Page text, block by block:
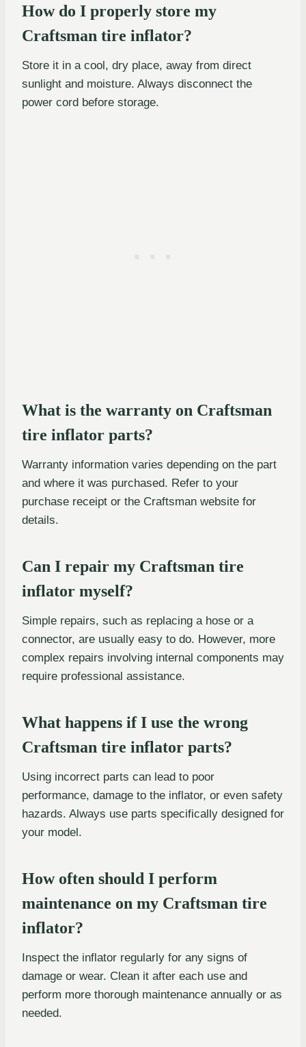
How do I properly store my
Craftsman tire inflator?
Store it in a cool, dry place, away from direct
sunlight and moisture. Always disconnect the
power cord before storage.
What is the warranty on Craftsman
tire inflator parts?
Warranty information varies depending on the part
and where it was purchased. Refer to your
purchase receipt or the Craftsman website for
details.
Can I repair my Craftsman tire
inflator myself?
Simple repairs, such as replacing a hose or a
connector, are usually easy to do. However, more
complex repairs involving internal components may
require professional assistance.
What happens if I use the wrong
Craftsman tire inflator parts?
Using incorrect parts can lead to poor
performance, damage to the inflator, or even safety
hazards. Always use parts specifically designed for
your model.
How often should I perform
maintenance on my Craftsman tire
inflator?
Inspect the inflator regularly for any signs of
damage or wear. Clean it after each use and
perform more thorough maintenance annually or as
needed.